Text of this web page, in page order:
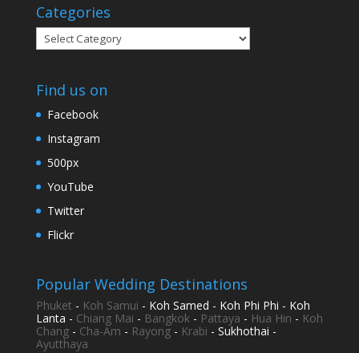
Categories
Categories
Find us on
Facebook
Instagram
500px
YouTube
Twitter
Flickr
Popular Wedding Destinations
Phuket - Koh Samui - Koh Samed - Koh Phi Phi - Koh
Lanta - Chiang Mai - Bangkok- Pattaya - Hua Hin - Koh
Chang- Cha-Am - Rayong- Krabi - Sukhothai -
Ayutthaya